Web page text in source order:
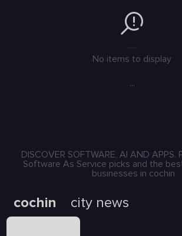
No items to display
...
DISCOVER SOFTWARE, AI AND
Software As Service picks and the
businesses in cochin
cochin city news